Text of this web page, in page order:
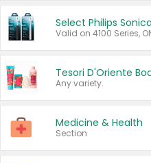
Any variety.
Medicine & Health
Section